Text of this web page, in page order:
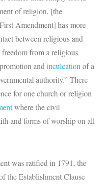
of religion, [the
Amendment] has more
between religious and
from a religious
andinculcation of a
authority.” There
for one church or religion
where the civil
and forms of worship on all
was ratified in 1791, the
the Establishment Clause